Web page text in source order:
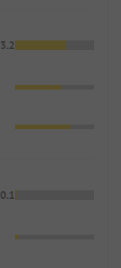
3.2
0.1